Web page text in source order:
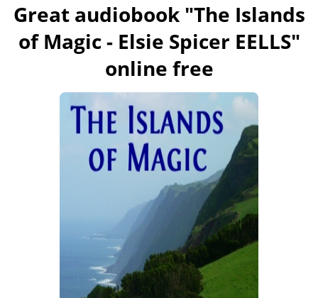
Great audiobook "The Islands
of Magic - Elsie Spicer EELLS"
online free